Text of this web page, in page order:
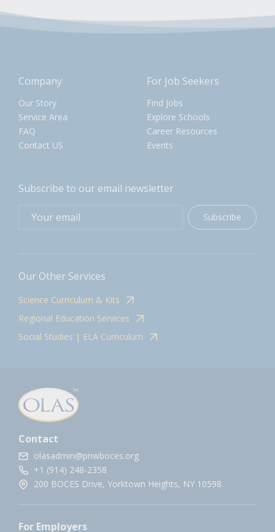
Company
Our Story
Service Area
FAQ
Contact US
For Job Seekers
Find Jobs
Explore Schools
Career Resources
Events
Subscribe to our email newsletter
Subscribe
Our Other Services
Science Curriculum & Kits
Regional Education Services
Social Studies | ELA Curriculum
Contact
olasadmin@pnwboces.org
+1 (914) 248-2358
200 BOCES Drive, Yorktown Heights, NY 10598.
For Employers